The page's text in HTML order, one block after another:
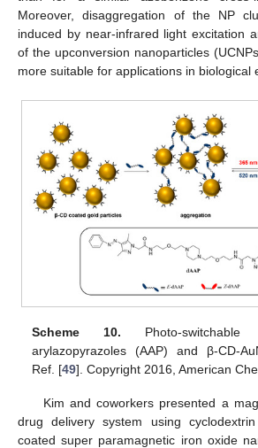
Moreover, disaggregation of the NP
induced by near-infrared light excitation
of the upconversion nanoparticles
more suitable for applications in biological
Scheme 10. Photo-switchable
arylazopyrazoles (AAP) and β-CD-
Ref. [49]. Copyright 2016, American
Kim and coworkers presented a
drug delivery system using
coated super paramagnetic iron oxide